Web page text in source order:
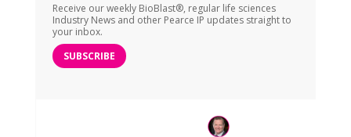
Receive our weekly BioBlast®, regular life sciences
Industry News and other Pearce IP updates straight to
your inbox.
SUBSCRIBE